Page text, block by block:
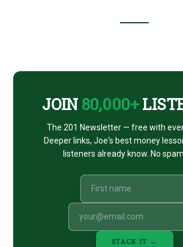
CTA
JOIN 80,000+
The 201 Newsletter — free with
Deeper links, Joe's best money
listeners already know. No
STACK IT →